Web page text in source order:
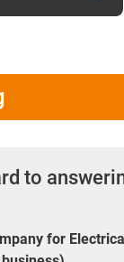
to
for